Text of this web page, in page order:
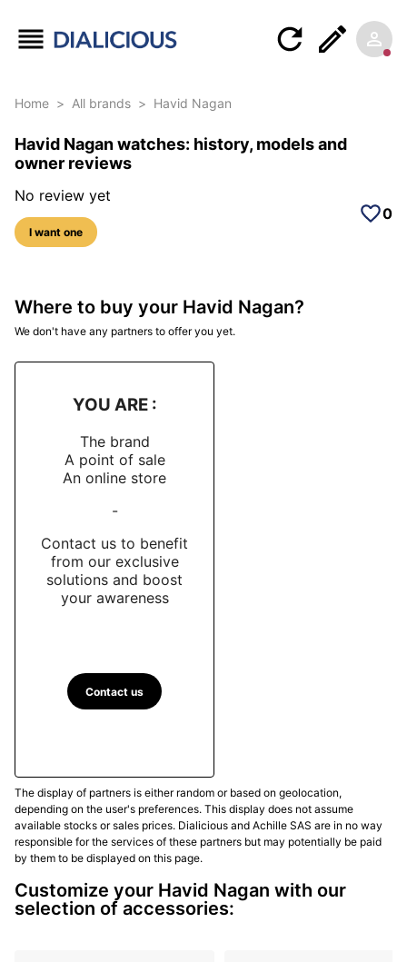
Home > All brands > Havid Nagan
Havid Nagan watches: history, models and
owner reviews
No review yet
I want one
0
Where to buy your Havid Nagan?
We don't have any partners to offer you yet.
YOU ARE :
The brand
A point of sale
An online store
-
Contact us to benefit
from our exclusive
solutions and boost
your awareness
Contact us
The display of partners is either random or based on geolocation,
depending on the user's preferences. This display does not assume
available stocks or sales prices. Dialicious and Achille SAS are in no way
responsible for the services of these partners but may potentially be paid
by them to be displayed on this page.
Customize your Havid Nagan with our
selection of accessories: